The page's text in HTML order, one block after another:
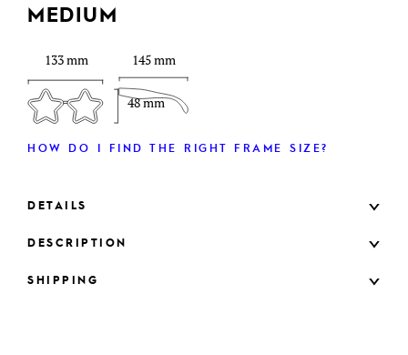
MEDIUM
133 mm
48 mm
145 mm
HOW DO I FIND THE RIGHT FRAME SIZE?
DETAILS
DESCRIPTION
SHIPPING